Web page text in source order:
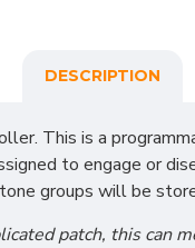
DESCRIPTION
This is a
to engage or
groups will be
patch, this can